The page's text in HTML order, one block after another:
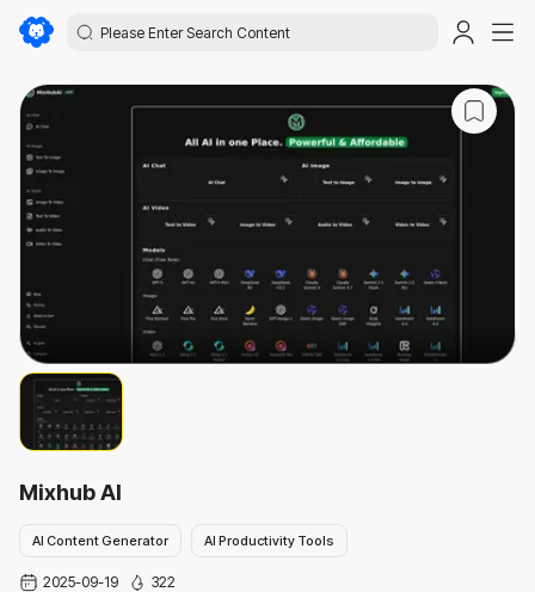
Mixhub AI
AI Content Generator AI Productivity Tools
2025-09-19 322